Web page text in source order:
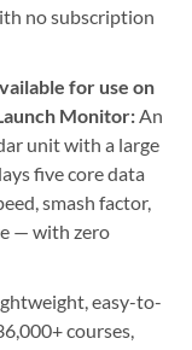
no subscription
for use on
Monitor:An
unit with a large
five core data
smash factor,
— with zero
easy-to-
courses,